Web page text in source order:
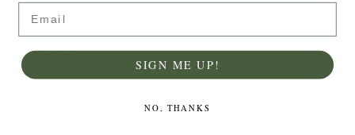
Explore
Email
SIGN ME UP!
NO, THANKS